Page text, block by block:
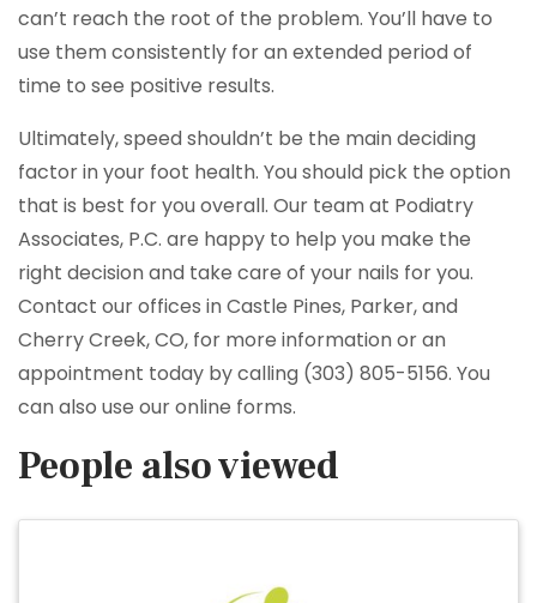
can’t reach the root of the problem. You’ll have to
use them consistently for an extended period of
time to see positive results.
Ultimately, speed shouldn’t be the main deciding
factor in your foot health. You should pick the option
that is best for you overall. Our team at Podiatry
Associates, P.C. are happy to help you make the
right decision and take care of your nails for you.
Contact our offices in Castle Pines, Parker, and
Cherry Creek, CO, for more information or an
appointment today by calling (303) 805-5156. You
can also use our online forms.
People also viewed